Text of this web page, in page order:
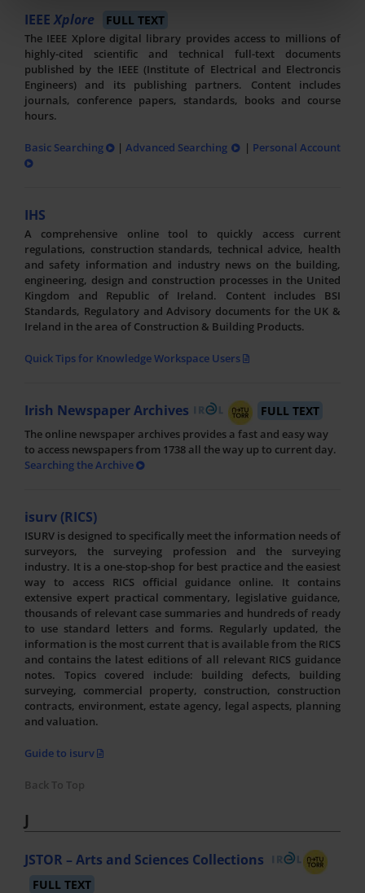
IEEEXplore FULL TEXT
The IEEE Xplore digital library provides access to millions of
highly-cited scientific and technical full-text documents
published by the IEEE (Institute of Electrical and Electroncis
Engineers) and its publishing partners. Content includes
journals, conference papers, standards, books and course
hours.
Basic Searching | Advanced Searching | Personal Account
IHS
A comprehensive online tool to quickly access current
regulations, construction standards, technical advice, health
and safety information and industry news on the building,
engineering, design and construction processes in the United
Kingdom and Republic of Ireland. Content includes BSI
Standards, Regulatory and Advisory documents for the UK &
Ireland in the area of Construction & Building Products.
Quick Tips for Knowledge Workspace Users
Irish Newspaper Archives FULL TEXT
The online newspaper archives provides a fast and easy way
to access newspapers from 1738 all the way up to current day.
Searching the Archive
isurv (RICS)
ISURV is designed to specifically meet the information needs of
surveyors, the surveying profession and the surveying
industry. It is a one-stop-shop for best practice and the easiest
way to access RICS official guidance online. It contains
extensive expert practical commentary, legislative guidance,
thousands of relevant case summaries and hundreds of ready
to use standard letters and forms. Regularly updated, the
information is the most current that is available from the RICS
and contains the latest editions of all relevant RICS guidance
notes. Topics covered include: building defects, building
surveying, commercial property, construction, construction
contracts, environment, estate agency, legal aspects, planning
and valuation.
Guide to isurv
Back To Top
J
JSTOR – Arts and Sciences Collections
FULL TEXT